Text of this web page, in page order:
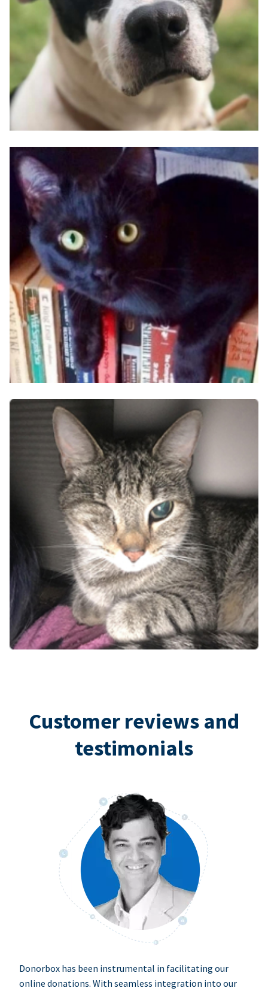
Customer reviews and
testimonials
Donorbox has been instrumental in facilitating our
online donations. With seamless integration into our